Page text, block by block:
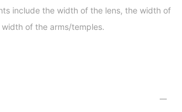
include the width of the lens, the width of
of the arms/temples.